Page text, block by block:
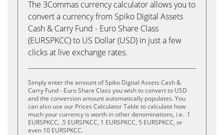
The 3Commas currency calculator allows you to
convert a currency from Spiko Digital Assets
Cash & Carry Fund - Euro Share Class
(EURSPKCC) to US Dollar (USD) in just a few
clicks at live exchange rates.
Simply enter the amount of Spiko Digital Assets Cash &
Carry Fund - Euro Share Class you wish to convert to USD
and the conversion amount automatically populates. You
can also use our Prices Calculator Table to calculate how
much your currency is worth in other denominations, i.e. .1
EURSPKCC, .5 EURSPKCC, 1 EURSPKCC, 5 EURSPKCC, or
even 10 EURSPKCC.